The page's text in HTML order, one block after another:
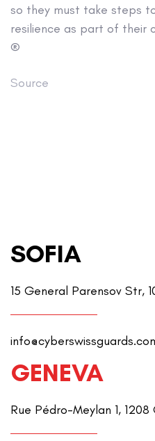
so they must take steps
resilience as part of their
®
Source
SOFIA
15 General Parensov Str,
GENEVA
Rue Pédro-Meylan 1, 1208